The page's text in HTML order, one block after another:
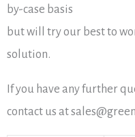
by-case basis
but will try our best to
solution.
If you have any further
contact us at